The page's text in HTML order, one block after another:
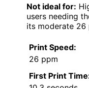
Not ideal for:
users needing
its moderate 26
Print Speed:
26 ppm
First Print